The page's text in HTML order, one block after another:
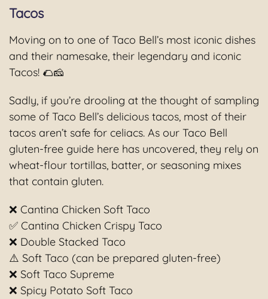
Tacos
Moving on to one of Taco Bell’s most iconic dishes
and their namesake, their legendary and iconic
Tacos! 🌮🧀
Sadly, if you’re drooling at the thought of sampling
some of Taco Bell’s delicious tacos, most of their
tacos aren’t safe for celiacs. As our Taco Bell
gluten-free guide here has uncovered, they rely on
wheat-flour tortillas, batter, or seasoning mixes
that contain gluten.
❌ Cantina Chicken Soft Taco
✅ Cantina Chicken Crispy Taco
❌ Double Stacked Taco
⚠️ Soft Taco (can be prepared gluten-free)
❌ Soft Taco Supreme
❌ Spicy Potato Soft Taco